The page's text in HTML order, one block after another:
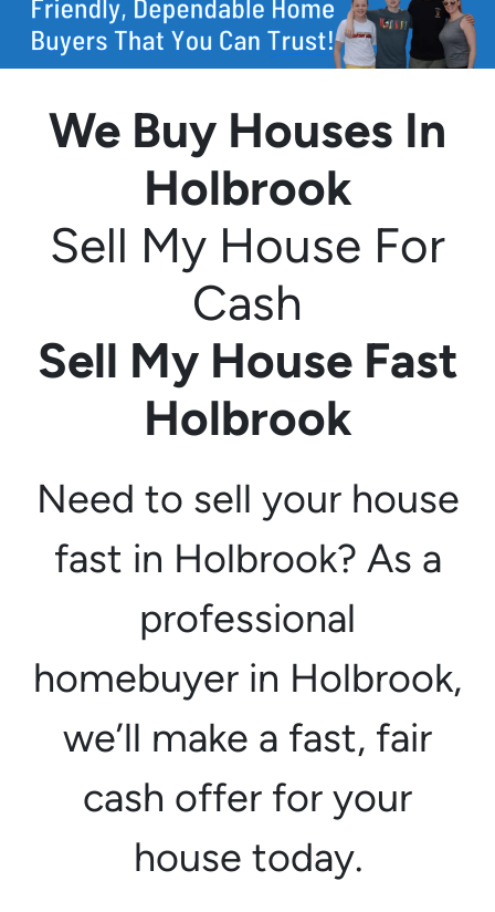
We Buy Houses In
Holbrook
Sell My House For
Cash
Sell My House Fast
Holbrook
Need to sell your house
fast in Holbrook? As a
professional
homebuyer in Holbrook,
we’ll make a fast, fair
cash offer for your
house today.